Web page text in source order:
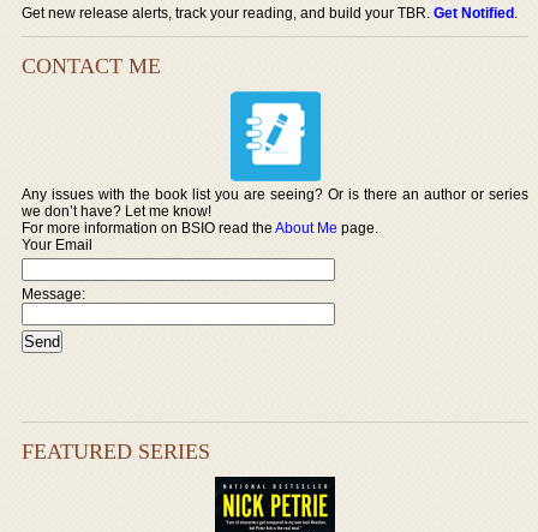
Get new release alerts, track your reading, and build your TBR.Get Notified.
CONTACT ME
Any issues with the book list you are seeing? Or is there an author or series
we don’t have? Let me know!
For more information on BSIO read theAbout Me page.
Your Email
Message:
FEATURED SERIES